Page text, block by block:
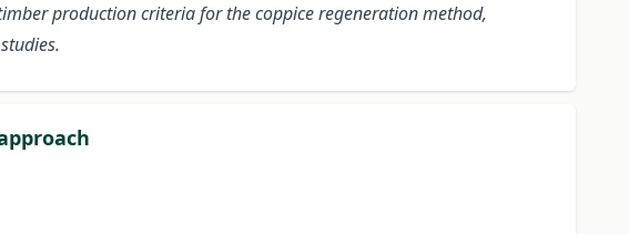
production criteria for the coppice regeneration method,